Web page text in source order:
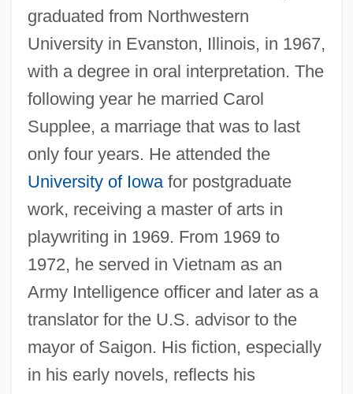
graduated from Northwestern
University in Evanston, Illinois, in 1967,
with a degree in oral interpretation. The
following year he married Carol
Supplee, a marriage that was to last
only four years. He attended the
University of Iowafor postgraduate
work, receiving a master of arts in
playwriting in 1969. From 1969 to
1972, he served in Vietnam as an
Army Intelligence officer and later as a
translator for the U.S. advisor to the
mayor of Saigon. His fiction, especially
in his early novels, reflects his